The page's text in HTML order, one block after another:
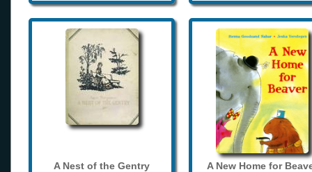
A Nest of the Gentry A New Home for